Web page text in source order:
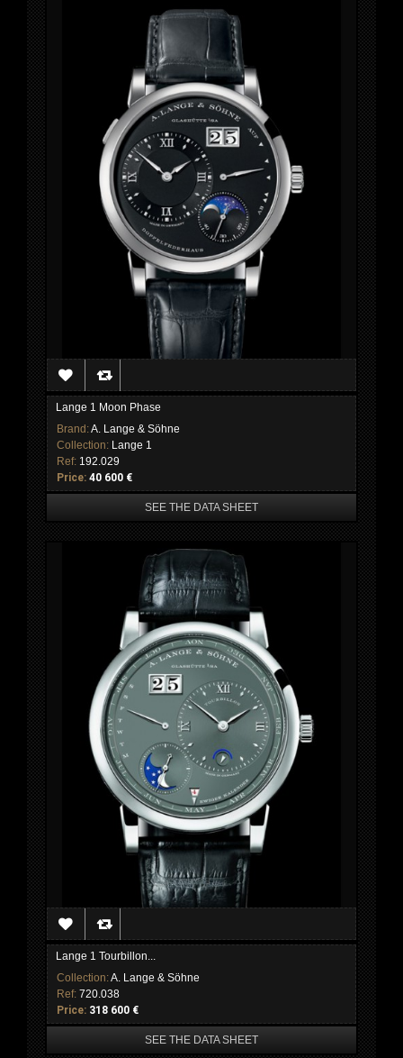
Lange 1 Moon Phase
Brand:A. Lange & Söhne
Collection: Lange 1
Ref: 192.029
Price: 40 600 €
SEE THE DATA SHEET
Lange 1 Tourbillon...
Collection:A. Lange & Söhne
Ref: 720.038
Price: 318 600 €
SEE THE DATA SHEET